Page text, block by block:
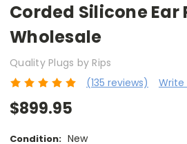
Corded Silicone Ear
Wholesale
Quality Plugs by Rips
(135 reviews)
Write
$899.95
Condition: New